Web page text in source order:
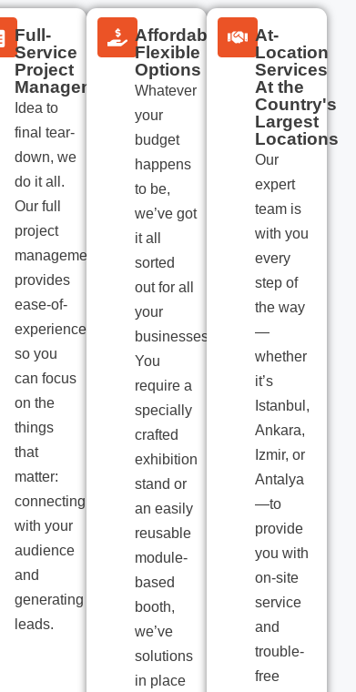
Full-
Service
Project
Management
Idea to
final tear-
down, we
do it all.
Our full
project
management
provides
ease-of-
experience
so you
can focus
on the
things
that
matter:
connecting
with your
audience
and
generating
leads.
Affordable
Flexible
Options
Whatever
your
budget
happens
to be,
we’ve got
it all
sorted
out for all
your
businesses.
You
require a
specially
crafted
exhibition
stand or
an easily
reusable
module-
based
booth,
we’ve
solutions
in place
At-
Location
Services
At the
Country's
Largest
Locations
Our
expert
team is
with you
every
step of
the way
—
whether
it’s
Istanbul,
Ankara,
Izmir, or
Antalya
—to
provide
you with
on-site
service
and
trouble-
free